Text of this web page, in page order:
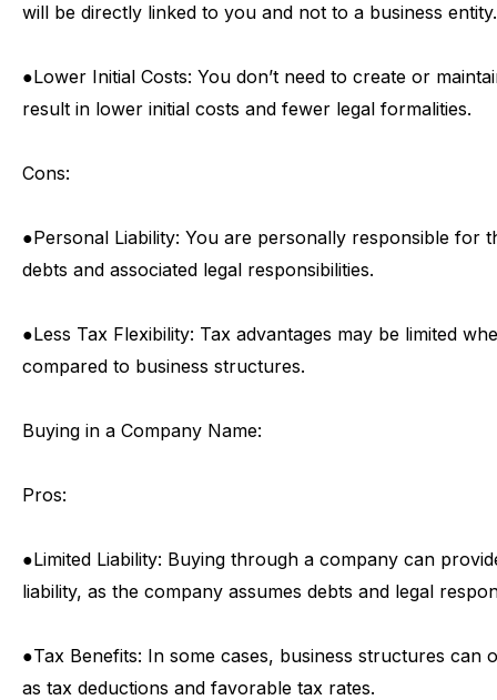
will be directly linked to you and not to a business entity.
●Lower Initial Costs: You don’t need to create or
result in lower initial costs and fewer legal formalities.
Cons:
●Personal Liability: You are personally responsible for
debts and associated legal responsibilities.
●Less Tax Flexibility: Tax advantages may be limited
compared to business structures.
Buying in a Company Name:
Pros:
●Limited Liability: Buying through a company can
liability, as the company assumes debts and legal
●Tax Benefits: In some cases, business structures can
as tax deductions and favorable tax rates.